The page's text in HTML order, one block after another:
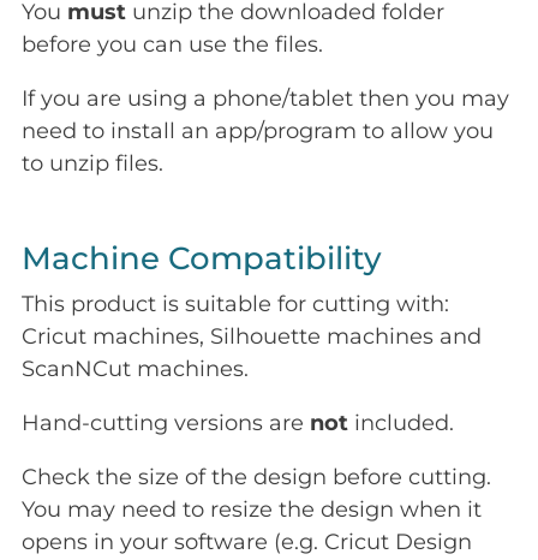
You must unzip the downloaded folder
before you can use the files.
If you are using a phone/tablet then you may
need to install an app/program to allow you
to unzip files.
Machine Compatibility
This product is suitable for cutting with:
Cricut machines, Silhouette machines and
ScanNCut machines.
Hand-cutting versions are not included.
Check the size of the design before cutting.
You may need to resize the design when it
opens in your software (e.g. Cricut Design